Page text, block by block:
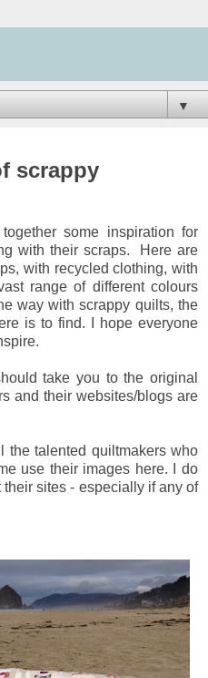
▼
scrappy
some inspiration for
with their scraps. Here are
with recycled clothing, with
range of different colours
way with scrappy quilts, the
is to find. I hope everyone
take you to the original
and their websites/blogs are
the talented quiltmakers who
use their images here. I do
sites - especially if any of